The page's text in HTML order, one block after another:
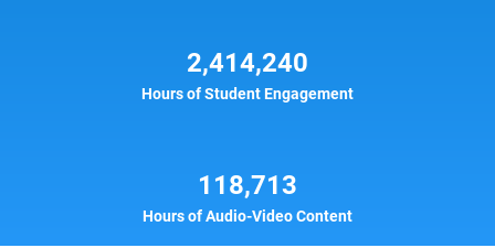
2,414,240
Hours of Student Engagement
118,713
Hours of Audio-Video Content